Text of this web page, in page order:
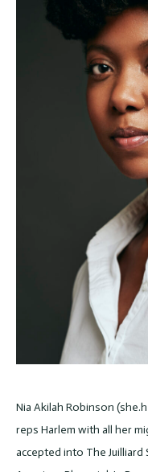
Nia Akilah Robinson
reps Harlem with all her
accepted into The Juilliard